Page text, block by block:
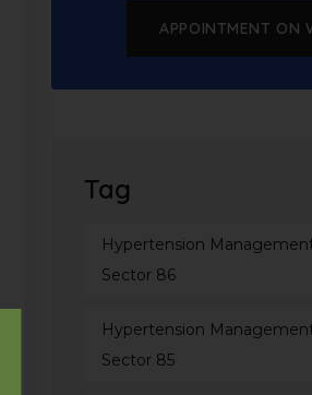
APPOINTMENT ON
Tag
Hypertension
Sector 86
Hypertension
Sector 85